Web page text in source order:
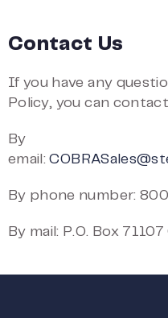
Contact Us
If you have any
Policy, you can contact
By
email:
By phone number:
By mail: P.O. Box